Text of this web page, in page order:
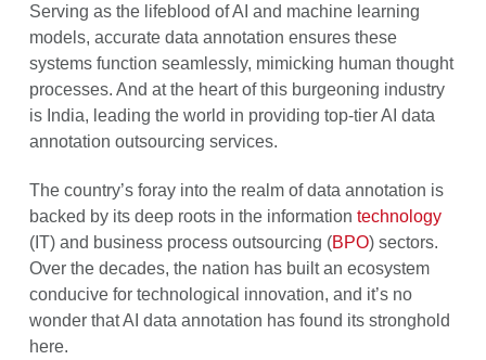
Serving as the lifeblood of AI and machine learning
models, accurate data annotation ensures these
systems function seamlessly, mimicking human thought
processes. And at the heart of this burgeoning industry
is India, leading the world in providing top-tier AI data
annotation outsourcing services.
The country’s foray into the realm of data annotation is
backed by its deep roots in the information technology
(IT) and business process outsourcing (BPO) sectors.
Over the decades, the nation has built an ecosystem
conducive for technological innovation, and it’s no
wonder that AI data annotation has found its stronghold
here.